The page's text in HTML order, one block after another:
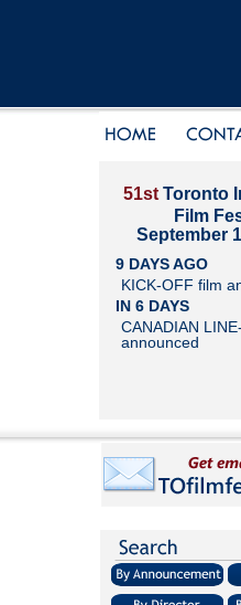
51st Toronto
Film
September
9 DAYS AGO
KICK-OFF film
IN 6 DAYS
CANADIAN
announced